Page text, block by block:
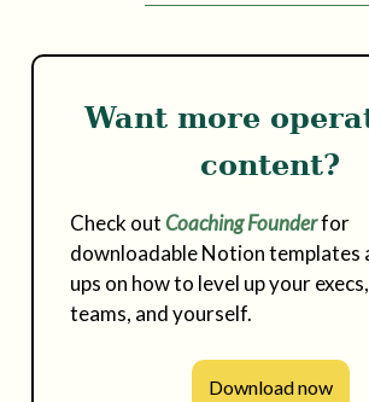
Want more
content?
Check outCoaching Founderfor
downloadable Notion templates
ups on how to level up your
teams, and yourself.
Download now